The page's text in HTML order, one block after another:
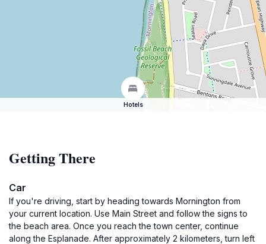
Hotels
Getting There
Car
If you're driving, start by heading towards Mornington from
your current location. Use Main Street and follow the signs to
the beach area. Once you reach the town center, continue
along the Esplanade. After approximately 2 kilometers, turn left